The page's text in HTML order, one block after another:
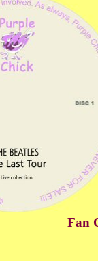
Fan